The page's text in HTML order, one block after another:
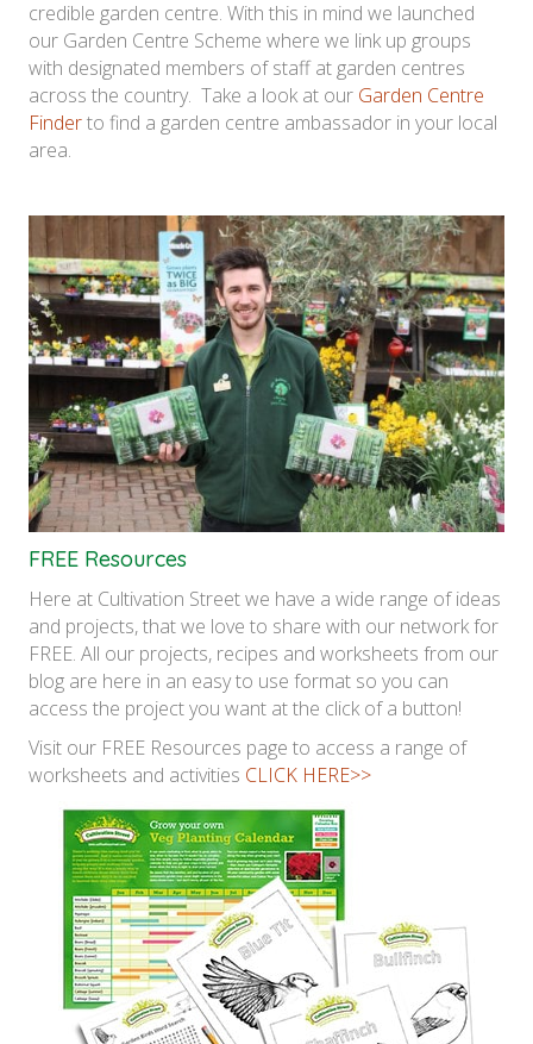
credible garden centre. With this in mind we launched
our Garden Centre Scheme where we link up groups
with designated members of staff at garden centres
across the country. Take a look at our Garden Centre
Finderto find a garden centre ambassador in your local
area.
FREE Resources
Here at Cultivation Street we have a wide range of ideas
and projects, that we love to share with our network for
FREE. All our projects, recipes and worksheets from our
blog are here in an easy to use format so you can
access the project you want at the click of a button!
Visit our FREE Resources page to access a range of
worksheets and activities CLICK HERE>>